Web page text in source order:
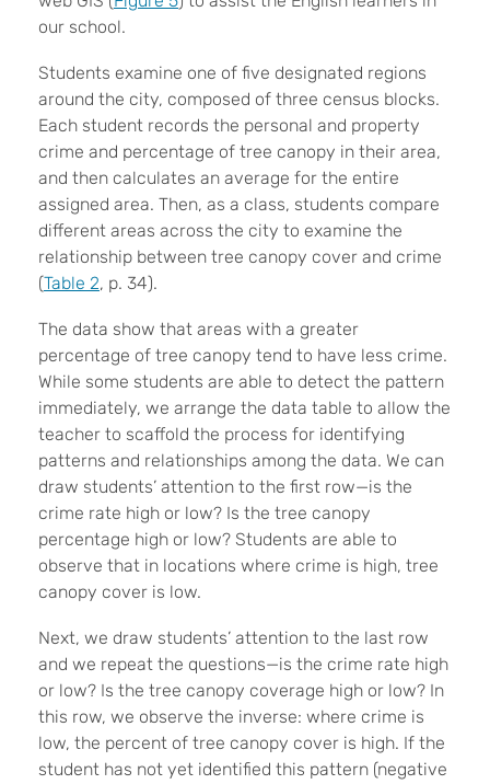
our school.
Students examine one of five designated regions
around the city, composed of three census blocks.
Each student records the personal and property
crime and percentage of tree canopy in their area,
and then calculates an average for the entire
assigned area. Then, as a class, students compare
different areas across the city to examine the
relationship between tree canopy cover and crime
(Table 2, p. 34).
The data show that areas with a greater
percentage of tree canopy tend to have less crime.
While some students are able to detect the pattern
immediately, we arrange the data table to allow the
teacher to scaffold the process for identifying
patterns and relationships among the data. We can
draw students’ attention to the first row—is the
crime rate high or low? Is the tree canopy
percentage high or low? Students are able to
observe that in locations where crime is high, tree
canopy cover is low.
Next, we draw students’ attention to the last row
and we repeat the questions—is the crime rate high
or low? Is the tree canopy coverage high or low? In
this row, we observe the inverse: where crime is
low, the percent of tree canopy cover is high. If the
student has not yet identified this pattern (negative